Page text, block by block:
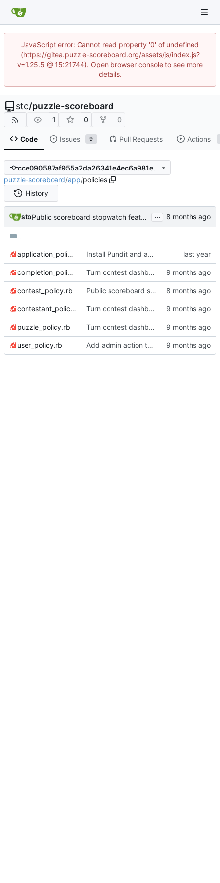
JavaScript error: Cannot read property '0' of undefined
(https://gitea.puzzle-scoreboard.org/assets/js/index.js?
v=1.25.5 @ 15:21744). Open browser console to see more
details.
sto/puzzle-scoreboard
1 0 0
Code Issues 9 Pull Requests Actions
cce090587af955a2da26341e4ec6a981e0ab5f74
puzzle-scoreboard/app/policies
History
sto Public scoreboard stopwatch feature ...
..
application_policy.rb Install Pundit and add UserPolicy
completion_policy.rb Turn contest dashboard into tabs for easier navigation
contest_policy.rb Public scoreboard stopwatch feature
contestant_policy.rb Turn contest dashboard into tabs for easier navigation
puzzle_policy.rb Turn contest dashboard into tabs for easier navigation
user_policy.rb Add admin action to regenerate QR codes